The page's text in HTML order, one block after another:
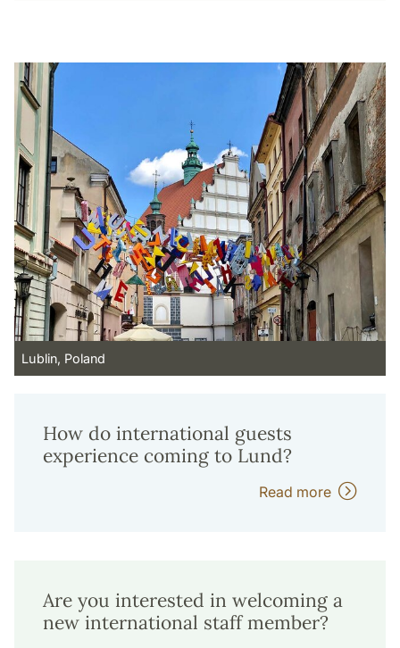
Lublin, Poland
How do international guests
experience coming to Lund?
Read more
Are you interested in welcoming a
new international staff member?